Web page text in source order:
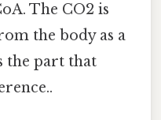
The CO2 is
the body as a
the part that